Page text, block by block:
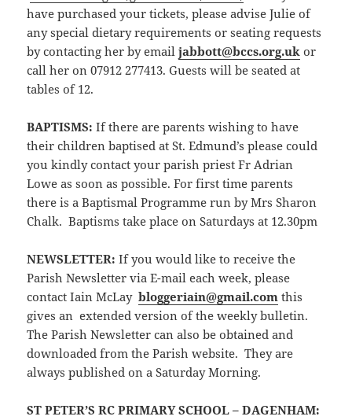
have purchased your tickets, please advise Julie of
any special dietary requirements or seating requests
by contacting her by email jabbott@bccs.org.uk or
call her on 07912 277413. Guests will be seated at
tables of 12.
BAPTISMS: If there are parents wishing to have
their children baptised at St. Edmund’s please could
you kindly contact your parish priest Fr Adrian
Lowe as soon as possible. For first time parents
there is a Baptismal Programme run by Mrs Sharon
Chalk. Baptisms take place on Saturdays at 12.30pm
NEWSLETTER: If you would like to receive the
Parish Newsletter via E-mail each week, please
contact Iain McLaybloggeriain@gmail.com this
gives an extended version of the weekly bulletin.
The Parish Newsletter can also be obtained and
downloaded from the Parish website. They are
always published on a Saturday Morning.
ST PETER’S RC PRIMARY SCHOOL – DAGENHAM: